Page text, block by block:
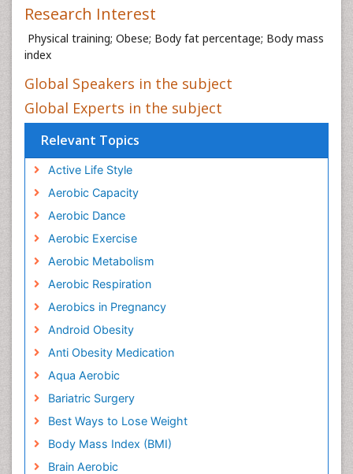
Research Interest
Physical training; Obese; Body fat percentage; Body mass
index
Global Speakers in the subject
Global Experts in the subject
Relevant Topics
Active Life Style
Aerobic Capacity
Aerobic Dance
Aerobic Exercise
Aerobic Metabolism
Aerobic Respiration
Aerobics in Pregnancy
Android Obesity
Anti Obesity Medication
Aqua Aerobic
Bariatric Surgery
Best Ways to Lose Weight
Body Mass Index (BMI)
Brain Aerobic